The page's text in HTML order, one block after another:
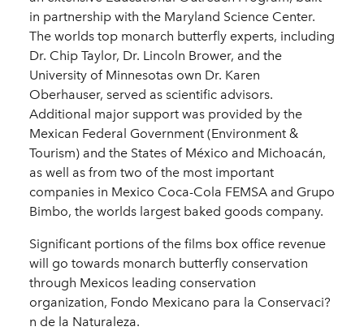
in partnership with the Maryland Science Center.
The worlds top monarch butterfly experts, including
Dr. Chip Taylor, Dr. Lincoln Brower, and the
University of Minnesotas own Dr. Karen
Oberhauser, served as scientific advisors.
Additional major support was provided by the
Mexican Federal Government (Environment &
Tourism) and the States of México and Michoacán,
as well as from two of the most important
companies in Mexico Coca-Cola FEMSA and Grupo
Bimbo, the worlds largest baked goods company.
Significant portions of the films box office revenue
will go towards monarch butterfly conservation
through Mexicos leading conservation
organization, Fondo Mexicano para la Conservaci?
n de la Naturaleza.